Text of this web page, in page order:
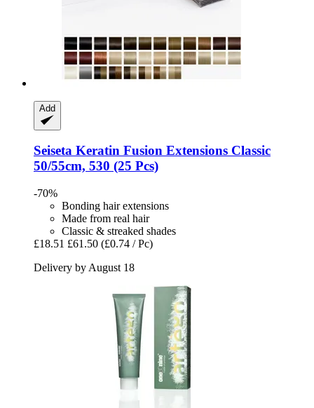
Add
Seiseta Keratin Fusion Extensions Classic
50/55cm, 530 (25 Pcs)
-70%
Bonding hair extensions
Made from real hair
Classic & streaked shades
£18.51 £61.50 (£0.74 / Pc)
Delivery by August 18